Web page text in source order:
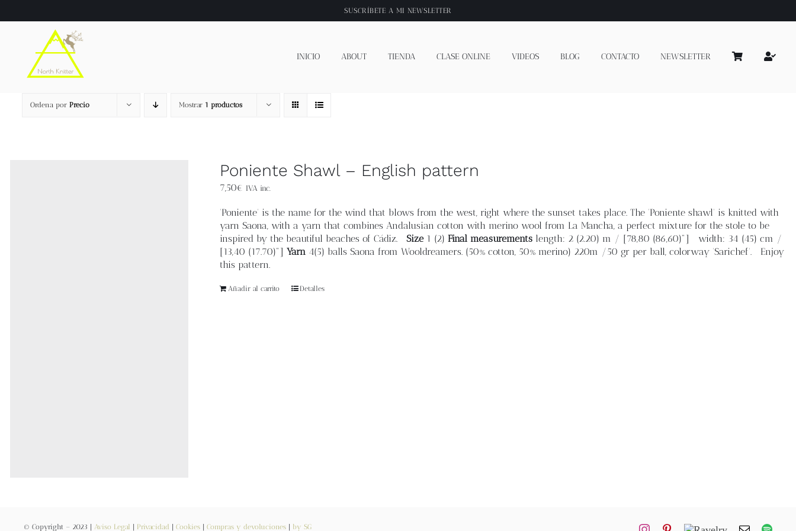
al
SUSCRÍBETE A MI NEWSLETTER
INICIO ABOUT TIENDA CLASE ONLINE VIDEOS BLOG CONTACTO NEWSLETTER
Ordena por Precio Mostrar 1 productos
Poniente Shawl – English pattern
7,50€ IVA inc.
'Poniente' is the name for the wind that blows from the west, right where the sunset takes place. The 'Poniente shawl' is knitted with
yarn Saona, with a yarn that combines Andalusian cotton with merino wool from La Mancha, a perfect mixture for the stole to be
inspired by the beautiful beaches of Cádiz. Size1 (2) Final measurementslength: 2 (2.20) m / [78,80 (86,60)"] width: 34 (45) cm /
[13,40 (17.70)"] Yarn4(5) balls Saona from Wooldreamers. (50% cotton, 50% merino) 220m /50 gr per ball, colorway 'Sarichef'. Enjoy
this pattern.
Añadir al carrito Detalles
© Copyright – 2023 | Aviso Legal Privacidad Cookies| Compras y devoluciones| by SG